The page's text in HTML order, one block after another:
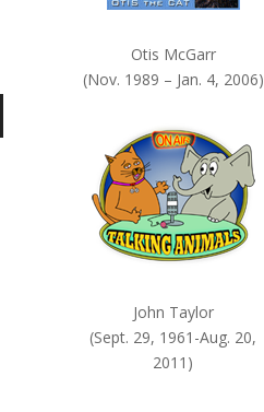
Otis McGarr
(Nov. 1989 – Jan. 4, 2006)
John Taylor
(Sept. 29, 1961-Aug. 20,
2011)